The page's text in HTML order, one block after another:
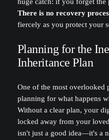
There is no recovery
fiercely as you protect your
Planning for the
Inheritance Plan
One of the most overlooked
planning for what happens
Without a clear plan, your
locked away from your
isn't just a good idea—it's a